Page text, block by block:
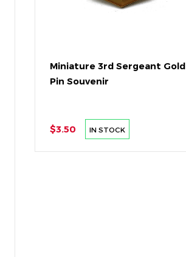
Miniature 3rd Sergeant Gold
Pin Souvenir
$3.50 IN STOCK